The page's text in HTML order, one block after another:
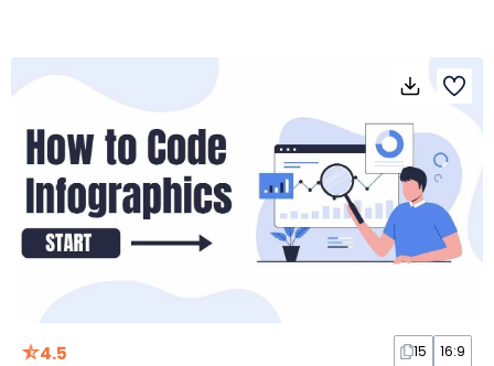
4.5 15 16:9